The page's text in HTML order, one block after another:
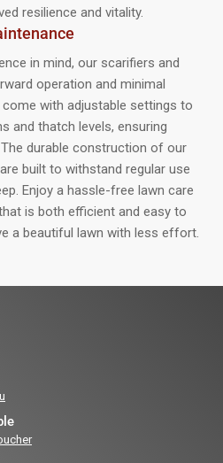
resilience and vitality.
in mind, our scarifiers and
operation and minimal
with adjustable settings to
and thatch levels, ensuring
durable construction of our
built to withstand regular use
Enjoy a hassle-free lawn care
is both efficient and easy to
a beautiful lawn with less effort.